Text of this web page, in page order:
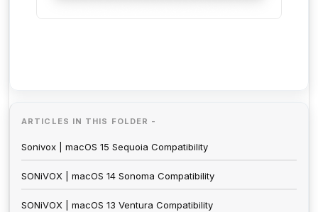
ARTICLES IN THIS FOLDER -
Sonivox | macOS 15 Sequoia Compatibility
SONiVOX | macOS 14 Sonoma Compatibility
SONiVOX | macOS 13 Ventura Compatibility